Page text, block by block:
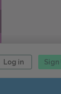
Log in Sign